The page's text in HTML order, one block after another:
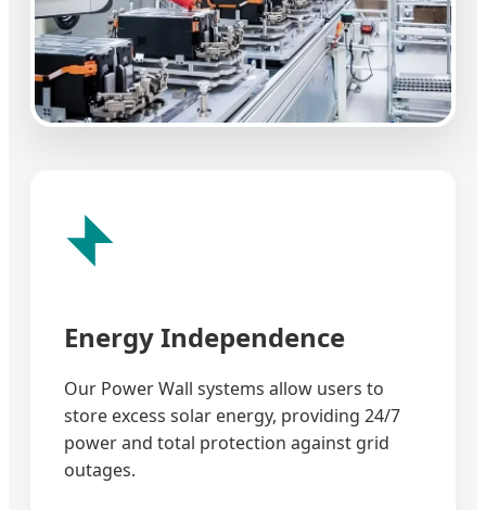
Energy Independence
Our Power Wall systems allow users to
store excess solar energy, providing 24/7
power and total protection against grid
outages.